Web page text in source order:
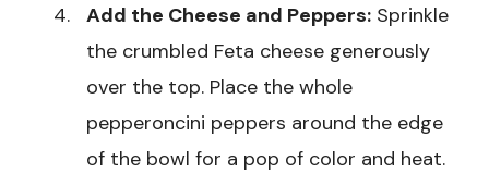
Add the Cheese and Peppers: Sprinkle
the crumbled Feta cheese generously
over the top. Place the whole
pepperoncini peppers around the edge
of the bowl for a pop of color and heat.